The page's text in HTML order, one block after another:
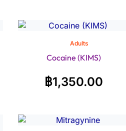
Adults
Cocaine (KIMS)
฿1,350.00